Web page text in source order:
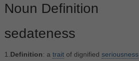
Noun Definition
sedateness
1. Definition: a traitof dignified seriousness